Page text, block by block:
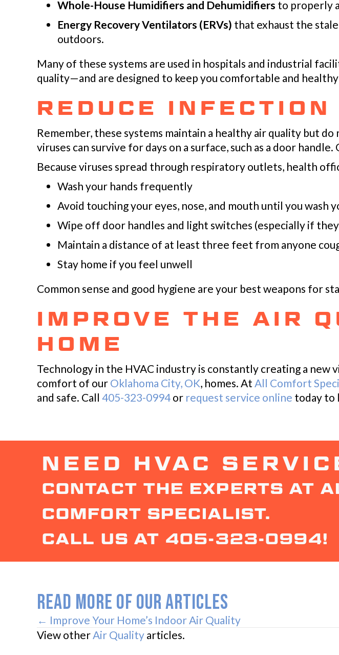
Whole-House Humidifiers and Dehumidifiers to properly
Energy Recovery Ventilators (ERVs) that exhaust the
outdoors.
Many of these systems are used in hospitals and industrial
quality—and are designed to keep you comfortable and
REDUCE INFECTION
Remember, these systems maintain a healthy air quality but
viruses can survive for days on a surface, such as a door
Because viruses spread through respiratory outlets, health
Wash your hands frequently
Avoid touching your eyes, nose, and mouth until you wash
Wipe off door handles and light switches (especially if
Maintain a distance of at least three feet from anyone
Stay home if you feel unwell
Common sense and good hygiene are your best weapons for
IMPROVE THE AIR
HOME
Technology in the HVAC industry is constantly creating a
comfort of our Oklahoma City, OK, homes. At All Comfort
and safe. Call 405-323-0994 or request service online today to
NEED HVAC
CONTACT THE EXPERTS AT
COMFORT SPECIALIST.
CALL US AT 405-323-0994!
READ MORE OF OUR ARTICLES
POSTS
← Improve Your Home’s Indoor Air Quality
View otherAir Quality articles.